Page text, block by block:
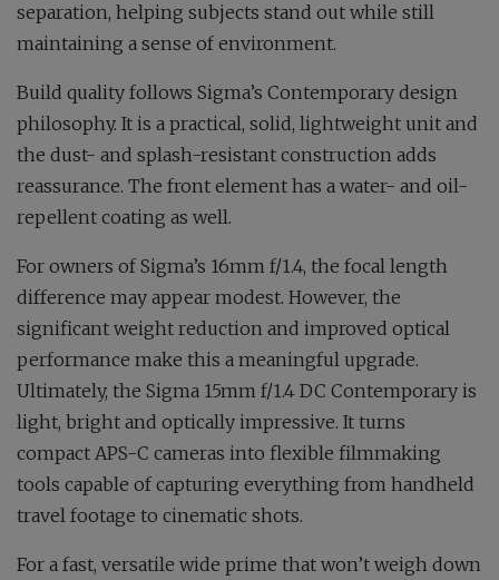
separation, helping subjects stand out while still
maintaining a sense of environment.
Build quality follows Sigma’s Contemporary design
philosophy. It is a practical, solid, lightweight unit and
the dust- and splash-resistant construction adds
reassurance. The front element has a water- and oil-
repellent coating as well.
For owners of Sigma’s 16mm f/1.4, the focal length
difference may appear modest. However, the
significant weight reduction and improved optical
performance make this a meaningful upgrade.
Ultimately, the Sigma 15mm f/1.4 DC Contemporary is
light, bright and optically impressive. It turns
compact APS-C cameras into flexible filmmaking
tools capable of capturing everything from handheld
travel footage to cinematic shots.
For a fast, versatile wide prime that won’t weigh down